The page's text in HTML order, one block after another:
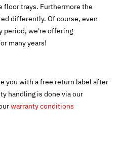
floor trays. Furthermore the
differently. Of course, even
period, we're offering
many years!
you with a free return label after
handling is done via our
warranty conditions